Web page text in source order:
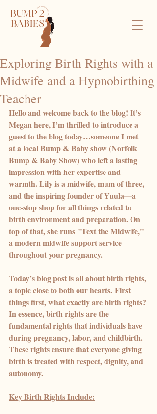
Exploring Birth Rights with a
Midwife and a Hypnobirthing
Teacher
Hello and welcome back to the blog! It’s
Megan here, I’m thrilled to introduce a
guest to the blog today…someone I met
at a local Bump & Baby show (Norfolk
Bump & Baby Show) who left a lasting
impression with her expertise and
warmth. Lily is a midwife, mum of three,
and the inspiring founder of Yuula—a
one-stop shop for all things related to
birth environment and preparation. On
top of that, she runs "Text the Midwife,"
a modern midwife support service
throughout your pregnancy.
Today’s blog post is all about birth rights,
a topic close to both our hearts. First
things first, what exactly are birth rights?
In essence, birth rights are the
fundamental rights that individuals have
during pregnancy, labor, and childbirth.
These rights ensure that everyone giving
birth is treated with respect, dignity, and
autonomy.
Key Birth Rights Include: